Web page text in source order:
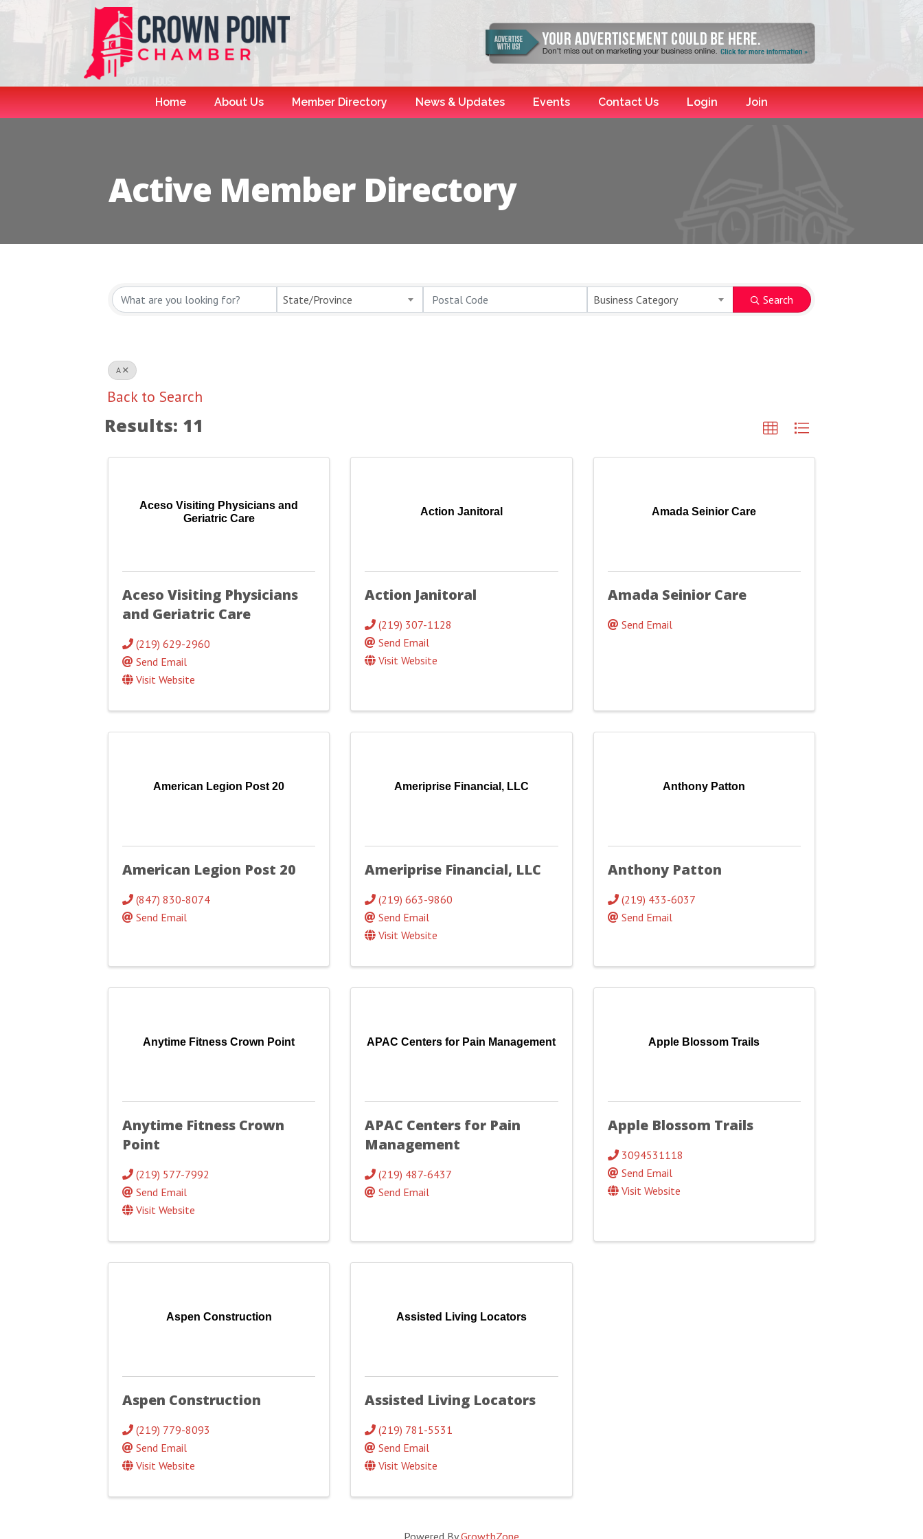
Home About Us Member Directory News & Updates Events Contact Us Login Join
Active Member Directory
State/Province Business Category Search
A
Back to Search
Results: 11
Aceso Visiting Physicians and
Geriatric Care
Aceso Visiting Physicians
and Geriatric Care
(219) 629-2960
Send Email
Visit Website
Action Janitoral
Action Janitoral
(219) 307-1128
Send Email
Visit Website
Amada Seinior Care
Amada Seinior Care
Send Email
American Legion Post 20
American Legion Post 20
(847) 830-8074
Send Email
Ameriprise Financial, LLC
Ameriprise Financial, LLC
(219) 663-9860
Send Email
Visit Website
Anthony Patton
Anthony Patton
(219) 433-6037
Send Email
Anytime Fitness Crown Point
Anytime Fitness Crown
Point
(219) 577-7992
Send Email
Visit Website
APAC Centers for Pain Management
APAC Centers for Pain
Management
(219) 487-6437
Send Email
Apple Blossom Trails
Apple Blossom Trails
3094531118
Send Email
Visit Website
Aspen Construction
Aspen Construction
(219) 779-8093
Send Email
Visit Website
Assisted Living Locators
Assisted Living Locators
(219) 781-5531
Send Email
Visit Website
Powered ByGrowthZone